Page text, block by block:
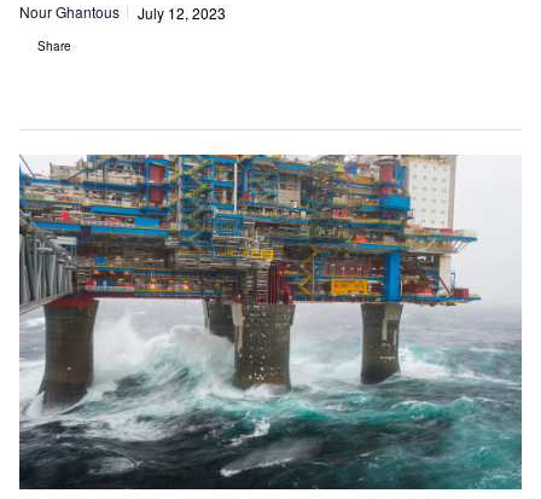
Nour Ghantous July 12, 2023
Share